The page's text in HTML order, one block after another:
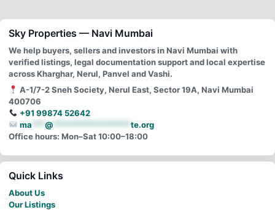
Sky Properties — Navi Mumbai
We help buyers, sellers and investors in Navi Mumbai with
verified listings, legal documentation support and local expertise
across Kharghar, Nerul, Panvel and Vashi.
A-1/7-2 Sneh Society, Nerul East, Sector 19A, Navi Mumbai
400706
+91 99874 52642
ma
@
te.org
Office hours: Mon–Sat 10:00–18:00
Quick Links
About Us
Our Listings